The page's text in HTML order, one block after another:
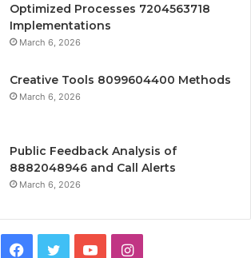
Optimized Processes 7204563718
Implementations
March 6, 2026
Creative Tools 8099604400 Methods
March 6, 2026
Public Feedback Analysis of
8882048946 and Call Alerts
March 6, 2026
Facebook
TwitterYouTubeInstagram